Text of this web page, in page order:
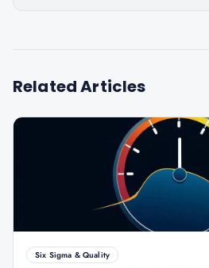
Related Articles
Six Sigma & Quality